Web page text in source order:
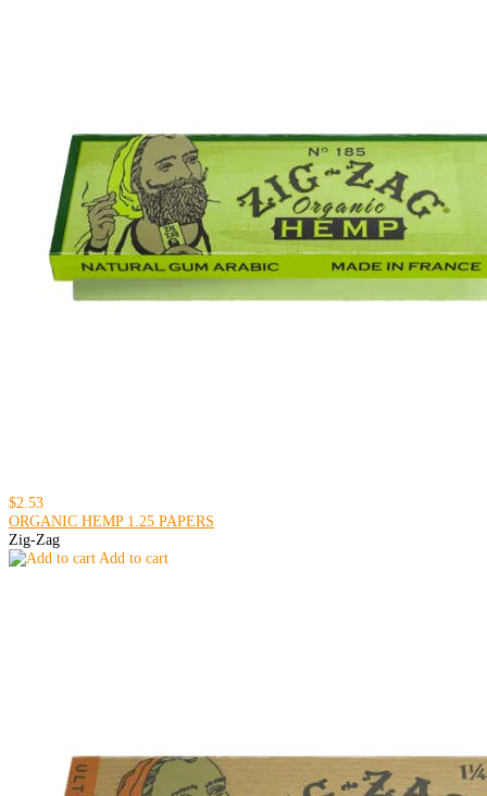
$2.53
ORGANIC HEMP 1.25 PAPERS
Zig-Zag
Add to cart